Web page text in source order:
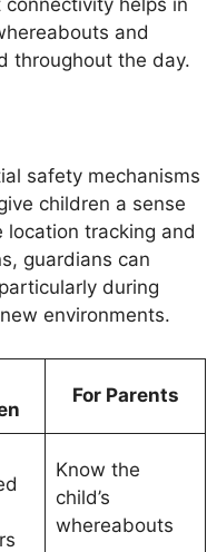
and
throughout the day.
safety mechanisms
children a sense
location tracking and
guardians can
during
environments.
For Parents
Know the
child’s
whereabouts